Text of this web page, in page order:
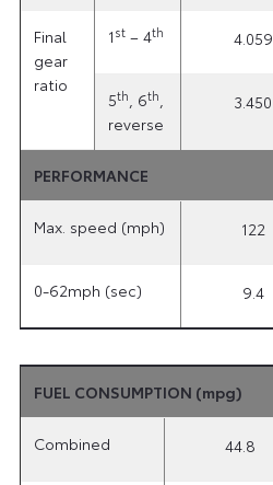
Final
gear
ratio
1 st– 4th 4.059
5th , 6th
reverse
3.450
PERFORMANCE
Max. speed (mph) 122
0-62mph (sec) 9.4
FUEL CONSUMPTION (mpg)
Combined 44.8